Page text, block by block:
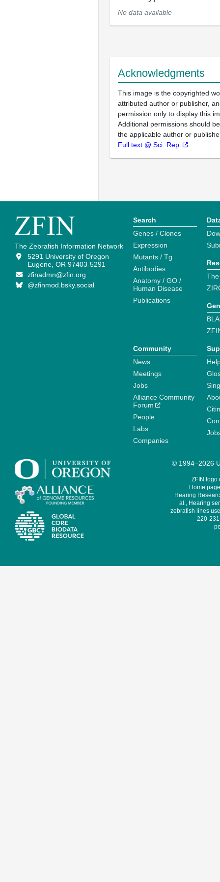
No data available
Acknowledgments
This image is the copyrighted
attributed author or publisher,
permission only to display this
Additional permissions should
the applicable author or
Full text @ Sci. Rep.
The Zebrafish Information Network
5291 University of Oregon
Eugene, OR 97403-5291
zfinadmn@zfin.org
@zfinmod.bsky.social
Search
Genes / Clones
Expression
Mutants / Tg
Antibodies
Anatomy / GO /
Human Disease
Publications
Community
News
Meetings
Jobs
Alliance Community
Forum
People
Labs
Companies
© 1994–2026
ZFIN logo
Home
Hearing
al., Hearing
zebrafish lines
220-